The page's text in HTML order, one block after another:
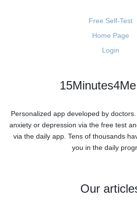
Personalized app developed by
anxiety or depression via the free test
via the daily app. Tens of thousands
you in the daily
Free Self-Test
Home Page
Login
Our